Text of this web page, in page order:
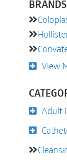
BRANDS
View
Adult